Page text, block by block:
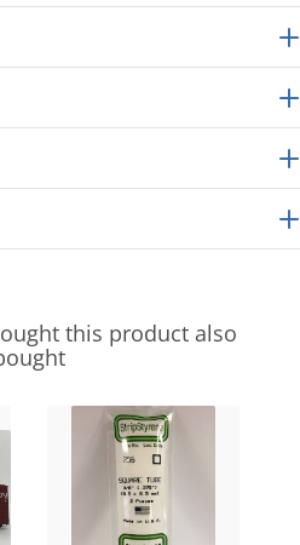
this product also